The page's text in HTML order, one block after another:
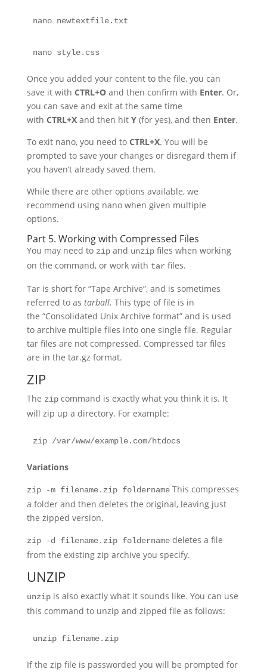
nano newtextfile.txt
nano style.css
Once you added your content to the file, you can
save it with CTRL+Oand then confirm with Enter. Or,
you can save and exit at the same time
with CTRL+Xand then hit Y(for yes), and then Enter.
To exit nano, you need to CTRL+X. You will be
prompted to save your changes or disregard them if
you haven’t already saved them.
While there are other options available, we
recommend using nano when given multiple
options.
Part 5. Working with Compressed Files
You may need to zipand unzipfiles when working
on the command, or work with tar files.
Tar is short for “Tape Archive”, and is sometimes
referred to as tarball. This type of file is in
the “Consolidated Unix Archive format” and is used
to archive multiple files into one single file. Regular
tar files are not compressed. Compressed tar files
are in the tar.gz format.
ZIP
The zipcommand is exactly what you think it is. It
will zip up a directory. For example:
zip /var/www/example.com/htdocs
Variations
zip -m filename.zip foldernameThis compresses
a folder and then deletes the original, leaving just
the zipped version.
zip -d filename.zip foldernamedeletes a file
from the existing zip archive you specify.
UNZIP
unzipis also exactly what it sounds like. You can use
this command to unzip and zipped file as follows:
unzip filename.zip
If the zip file is passworded you will be prompted for